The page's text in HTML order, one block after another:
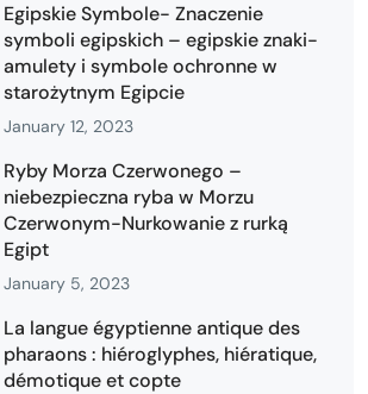
Egipskie Symbole- Znaczenie
symboli egipskich – egipskie znaki-
amulety i symbole ochronne w
starożytnym Egipcie
January 12, 2023
Ryby Morza Czerwonego –
niebezpieczna ryba w Morzu
Czerwonym-Nurkowanie z rurką
Egipt
January 5, 2023
La langue égyptienne antique des
pharaons : hiéroglyphes, hiératique,
démotique et copte